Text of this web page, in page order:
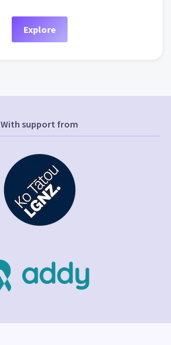
Explore
With support from